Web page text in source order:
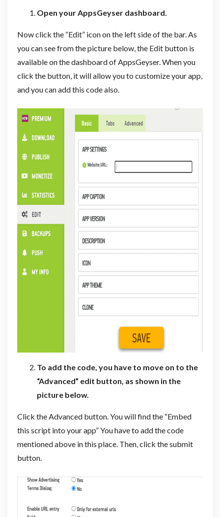
Open your AppsGeyser dashboard.
Now click the “Edit” icon on the left side of the bar. As
you can see from the picture below, the Edit button is
available on the dashboard of AppsGeyser. When you
click the button, it will allow you to customize your app,
and you can add this code also.
To add the code, you have to move on to the
“Advanced” edit button, as shown in the
picture below.
Click the Advanced button. You will find the “Embed
this script into your app” You have to add the code
mentioned above in this place. Then, click the submit
button.